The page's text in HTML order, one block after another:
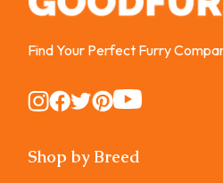
Find Your Perfect Furry
Instagram
Instagram
Instagram
Instagram
Instagram
Shop by Breed